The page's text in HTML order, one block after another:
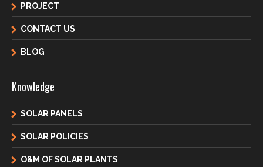
PROJECT
CONTACT US
BLOG
Knowledge
SOLAR PANELS
SOLAR POLICIES
O&M OF SOLAR PLANTS